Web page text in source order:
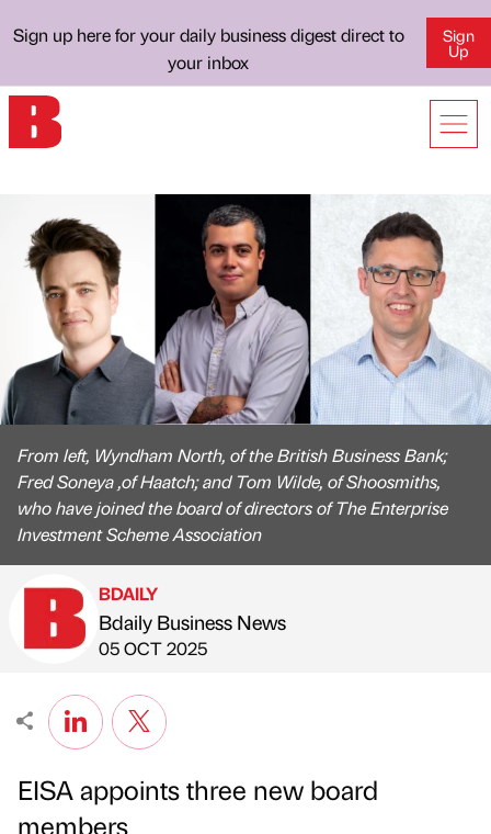
Sign up here for your daily business digest direct to
your inbox
Sign
Up
From left, Wyndham North, of the British Business Bank;
Fred Soneya ,of Haatch; and Tom Wilde, of Shoosmiths,
who have joined the board of directors of The Enterprise
Investment Scheme Association
Published by
BDAILY
Bdaily Business News
on
05 OCT 2025
EISA appoints three new board
members